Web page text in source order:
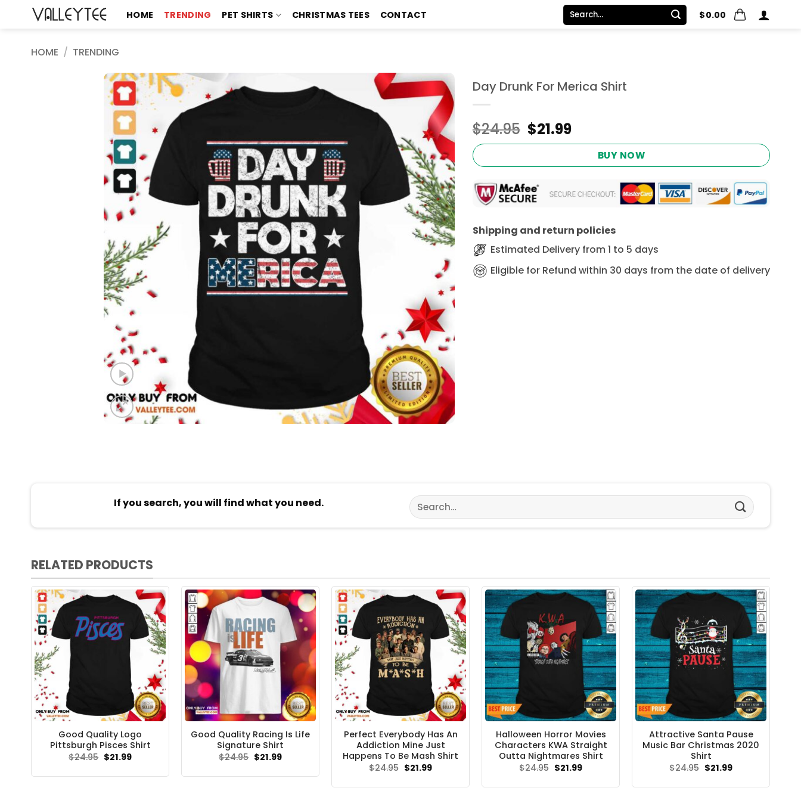
HOME TRENDING PET SHIRTS CHRISTMAS TEES CONTACT
Search
for:
$0.00
HOME / TRENDING
Day Drunk For Merica Shirt
$24.95 Original
price
$24.95.
$21.99Current
price
$21.99.
BUY NOW
Shipping and return policies
Estimated Delivery from 1 to 5 days
Eligible for Refund within 30 days from the date of delivery
If you search, you will find what you need.
Search
for:
RELATED PRODUCTS
Good Quality Logo
Pittsburgh Pisces Shirt
$24.95 Original
was:
$21.99Current
is:
Good Quality Racing Is Life
Signature Shirt
$24.95 Original
was:
$21.99Current
is:
Perfect Everybody Has An
Addiction Mine Just
Happens To Be Mash Shirt
$24.95 Original
was:
$21.99Current
is:
Halloween Horror Movies
Characters KWA Straight
Outta Nightmares Shirt
$24.95 Original
was:
$21.99Current
is:
Attractive Santa Pause
Music Bar Christmas 2020
Shirt
$24.95 Original
was:
$21.99Current
is: